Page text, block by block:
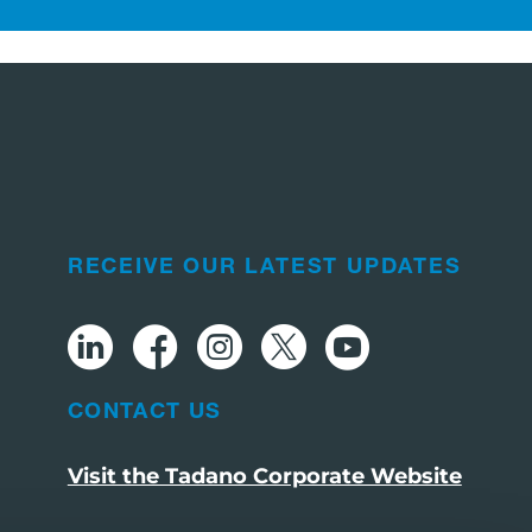
RECEIVE OUR LATEST UPDATES
CONTACT US
Visit the Tadano Corporate Website